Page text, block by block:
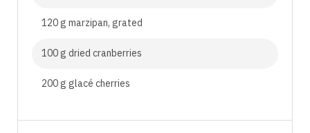
120 g marzipan, grated
100 g dried cranberries
200 g glacé cherries